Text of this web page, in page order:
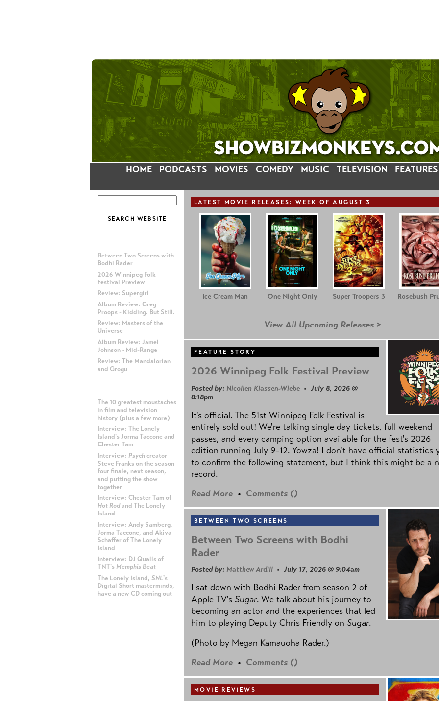
HOME PODCASTS MOVIES COMEDY MUSIC TELEVISION FEATURES
Between Two Screens with
Bodhi Rader
2026 Winnipeg Folk
Festival Preview
Review: Supergirl
Album Review: Greg
Proops - Kidding. But Still.
Review: Masters of the
Universe
Album Review: Jamel
Johnson - Mid-Range
Review: The Mandalorian
and Grogu
The 10 greatest moustaches
in film and television
history (plus a few more)
Interview: The Lonely
Island's Jorma Taccone and
Chester Tam
Interview: Psychcreator
Steve Franks on the season
four finale, next season,
and putting the show
together
Interview: Chester Tam of
Hot Rodand The Lonely
Island
Interview: Andy Samberg,
Jorma Taccone, and Akiva
Schaffer of The Lonely
Island
Interview: DJ Qualls of
TNT's Memphis Beat
The Lonely Island, SNL's
Digital Short masterminds,
have a new CD coming out
LATEST MOVIE RELEASES: WEEK OF AUGUST 3
Ice Cream Man One Night Only Super Troopers 3 Rosebush
View All Upcoming Releases >
FEATURE STORY
2026 Winnipeg Folk Festival Preview
Posted by: Nicolien Klassen-Wiebe • July 8, 2026 @
8:18pm
It's official. The 51st Winnipeg Folk Festival is
entirely sold out! We're talking single day tickets, full weekend
passes, and every camping option available for the fest's 2026
edition running July 9–12. Yowza! I don't have official statistics
to confirm the following statement, but I think this might be a
record.
Read More • Comments ()
BETWEEN TWO SCREENS
Between Two Screens with Bodhi
Rader
Posted by: Matthew Ardill • July 17, 2026 @ 9:04am
I sat down with Bodhi Rader from season 2 of
Apple TV's Sugar. We talk about his journey to
becoming an actor and the experiences that led
him to playing Deputy Chris Friendly on Sugar.
(Photo by Megan Kamauoha Rader.)
Read More • Comments ()
MOVIE REVIEWS